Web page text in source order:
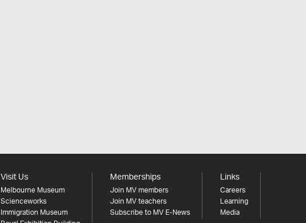
Visit Us
Melbourne Museum
Scienceworks
Immigration Museum
Memberships
Join MV members
Join MV teachers
Subscribe to MV E-News
Links
Careers
Learning
Media